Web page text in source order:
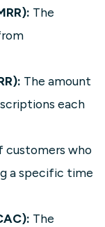
your
of
giving
LTV,
what
how to
The
The amount
each
customers who
a specific time
The